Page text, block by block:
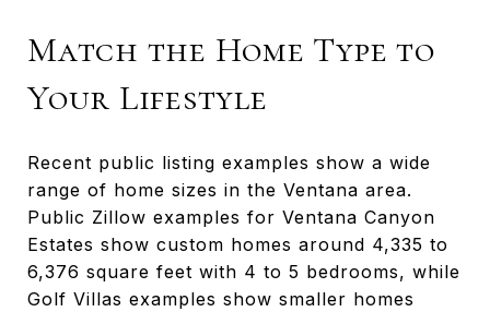
Match the Home Type to
Your Lifestyle
Recent public listing examples show a wide
range of home sizes in the Ventana area.
Public Zillow examples for Ventana Canyon
Estates show custom homes around 4,335 to
6,376 square feet with 4 to 5 bedrooms, while
Golf Villas examples show smaller homes